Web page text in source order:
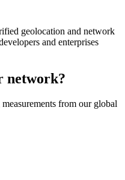
geolocation and network
and enterprises
network?
from our global